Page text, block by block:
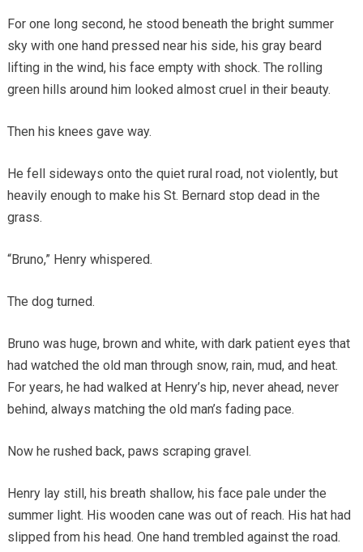
For one long second, he stood beneath the bright summer
sky with one hand pressed near his side, his gray beard
lifting in the wind, his face empty with shock. The rolling
green hills around him looked almost cruel in their beauty.
Then his knees gave way.
He fell sideways onto the quiet rural road, not violently, but
heavily enough to make his St. Bernard stop dead in the
grass.
“Bruno,” Henry whispered.
The dog turned.
Bruno was huge, brown and white, with dark patient eyes that
had watched the old man through snow, rain, mud, and heat.
For years, he had walked at Henry’s hip, never ahead, never
behind, always matching the old man’s fading pace.
Now he rushed back, paws scraping gravel.
Henry lay still, his breath shallow, his face pale under the
summer light. His wooden cane was out of reach. His hat had
slipped from his head. One hand trembled against the road.